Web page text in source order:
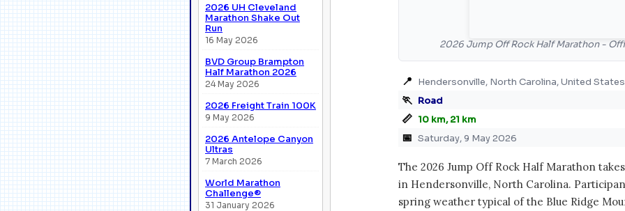
2026 UH Cleveland
Marathon Shake Out
Run
16 May 2026
BVD Group Brampton
Half Marathon 2026
24 May 2026
2026 Freight Train 100K
9 May 2026
2026 Antelope Canyon
Ultras
7 March 2026
World Marathon
Challenge®
31 January 2026
2026 Jump Off Rock Half Marathon -
📍 Hendersonville, North Carolina, United States
🏃 Road
📏 10 km, 21 km
📅 Saturday, 9 May 2026
The 2026 Jump Off Rock Half Marathon
in Hendersonville, North Carolina.
spring weather typical of the Blue Ridge